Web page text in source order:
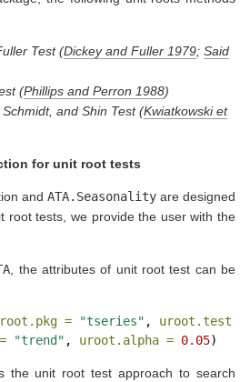
Test(Dickey and Fuller 1979; Said
(Phillips and Perron 1988)
and Shin Test(Kwiatkowski et
for unit root tests
and ATA.Seasonalityare designed
root tests, we provide the user with the
, the attributes of unit root test can be
= "tseries" , uroot.test =
"trend" , uroot.alpha = 0.05)
the unit root test approach to search